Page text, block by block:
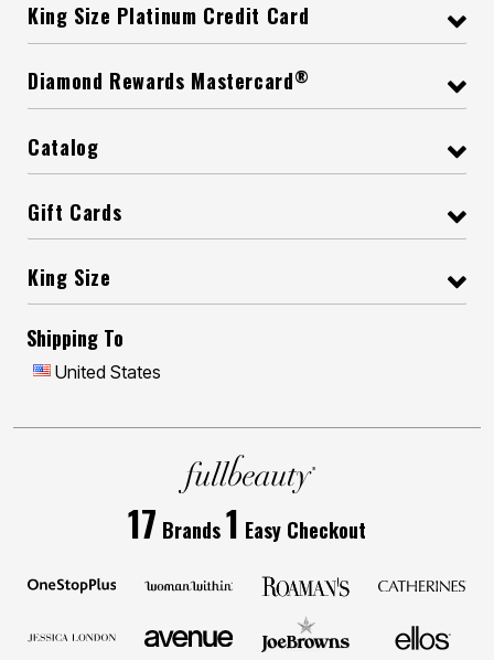
King Size Platinum Credit Card
Diamond Rewards Mastercard®
Catalog
Gift Cards
King Size
Shipping To
United States
17 Brands1 Easy Checkout